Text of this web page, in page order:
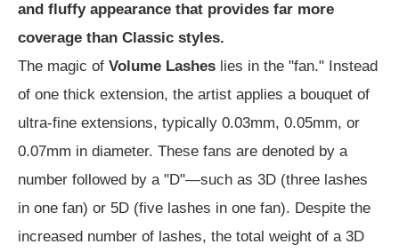
and fluffy appearance that provides far more
coverage than Classic styles.
The magic of Volume Lashes lies in the "fan." Instead
of one thick extension, the artist applies a bouquet of
ultra-fine extensions, typically 0.03mm, 0.05mm, or
0.07mm in diameter. These fans are denoted by a
number followed by a "D"—such as 3D (three lashes
in one fan) or 5D (five lashes in one fan). Despite the
increased number of lashes, the total weight of a 3D